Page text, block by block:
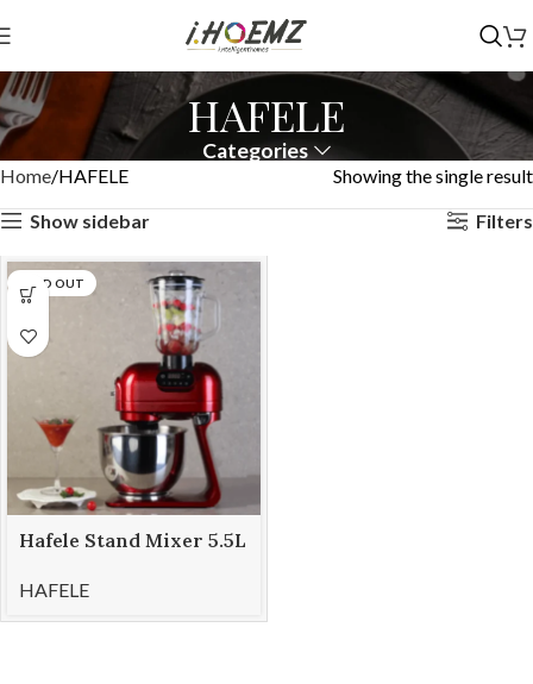
HAFELE
Categories
Home HAFELE
Showing the single result
Show sidebar
Filters
SOLD OUT
Hafele Stand Mixer 5.5L
HAFELE